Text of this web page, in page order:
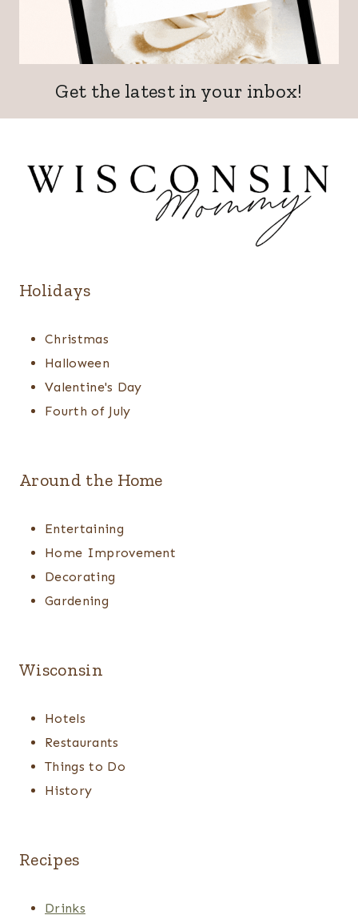
Get the latest in your inbox!
Holidays
Christmas
Halloween
Valentine's Day
Fourth of July
Around the Home
Entertaining
Home Improvement
Decorating
Gardening
Wisconsin
Hotels
Restaurants
Things to Do
History
Recipes
Drinks